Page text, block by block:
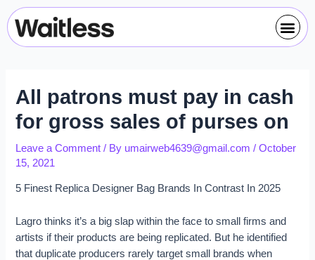
Skip
to
content
All patrons must pay in cash
for gross sales of purses on
Leave a Comment / By umairweb4639@gmail.com/October
15, 2021
5 Finest Replica Designer Bag Brands In Contrast In 2025
Lagro thinks it’s a big slap within the face to small firms and
artists if their products are being replicated. But he identified
that duplicate producers rarely target small brands when
Post
navigation